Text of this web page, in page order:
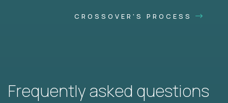
CROSSOVER'S PROCESS
Frequently asked questions